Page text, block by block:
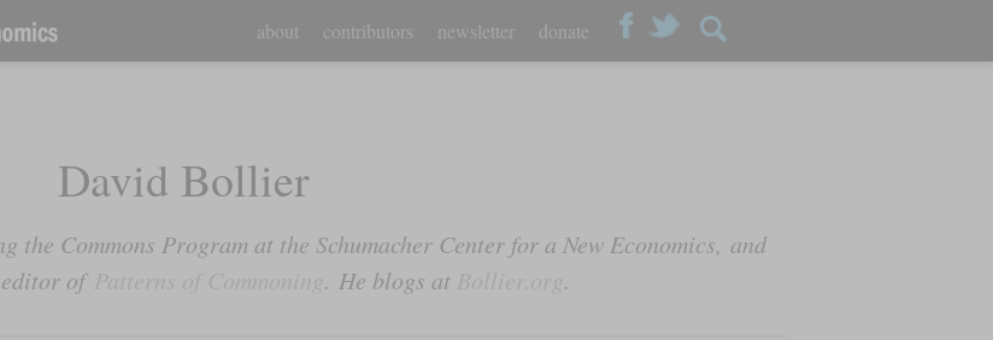
about contributors newsletter donate
David Bollier
Commons Program at the Schumacher Center for a New Economics, and
of . He blogs at .